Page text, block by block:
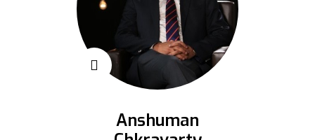
Anshuman